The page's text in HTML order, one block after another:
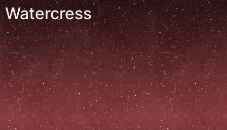
Watercress
Καρταμίλλα
Su Teresi